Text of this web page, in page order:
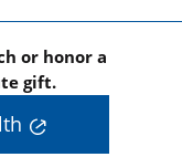
or honor a
gift.